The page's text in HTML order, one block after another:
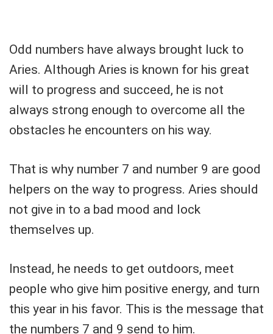
Odd numbers have always brought luck to
Aries. Although Aries is known for his great
will to progress and succeed, he is not
always strong enough to overcome all the
obstacles he encounters on his way.
That is why number 7 and number 9 are good
helpers on the way to progress. Aries should
not give in to a bad mood and lock
themselves up.
Instead, he needs to get outdoors, meet
people who give him positive energy, and turn
this year in his favor. This is the message that
the numbers 7 and 9 send to him.